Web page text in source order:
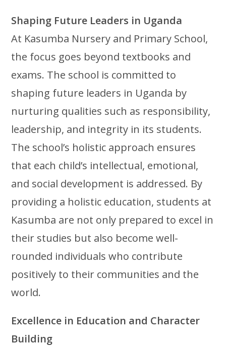
Shaping Future Leaders in Uganda
At Kasumba Nursery and Primary School,
the focus goes beyond textbooks and
exams. The school is committed to
shaping future leaders in Uganda by
nurturing qualities such as responsibility,
leadership, and integrity in its students.
The school’s holistic approach ensures
that each child’s intellectual, emotional,
and social development is addressed. By
providing a holistic education, students at
Kasumba are not only prepared to excel in
their studies but also become well-
rounded individuals who contribute
positively to their communities and the
world.
Excellence in Education and Character
Building